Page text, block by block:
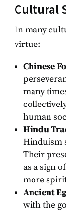
Cultural
In many
virtue:
Chinese
many
human
Hindu
Hinduism
Their
as a sign
more
Ancient
with the